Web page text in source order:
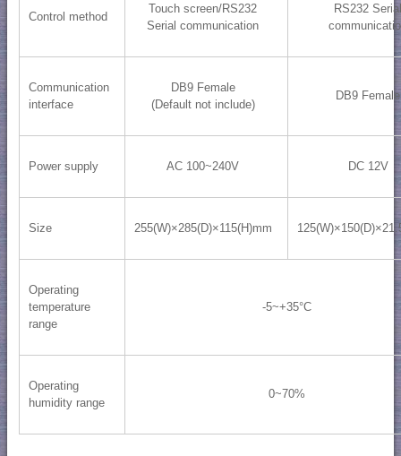
Control method
Touch screen/RS232
Serial communication
RS232
Communication
interface
DB9 Female
(Default not include)
DB9 Female
Power supply AC 100~240V DC 12V
Size 255(W)×285(D)×115(H)mm
Operating
temperature
range
-5~+35°C
Operating
humidity range
0~70%